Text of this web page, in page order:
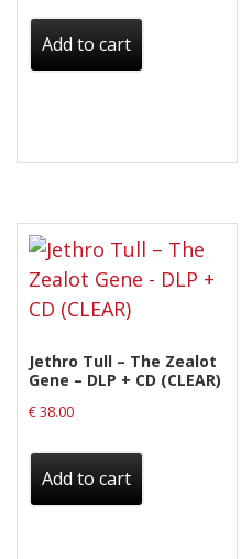
Add to cart
Jethro Tull – The Zealot
Gene – DLP + CD (CLEAR)
€38.00
Add to cart